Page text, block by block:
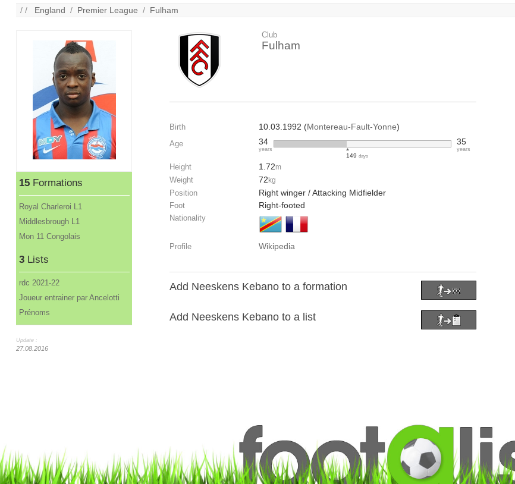
/ / England / Premier League / Fulham
15Formations
Royal Charleroi L1
Middlesbrough L1
Mon 11 Congolais
3Lists
rdc 2021-22
Joueur entrainer par Ancelotti
Prénoms
Update :
27.08.2016
Club
Fulham
Birth 10.03.1992 (Montereau-Fault-Yonne)
Age 34
years
149 days
35
years
Height 1.72m
Weight 72 kg
Position Right winger / Attacking Midfielder
Foot Right-footed
Nationality
Profile Wikipedia
Add Neeskens Kebano to a formation
Add Neeskens Kebano to a list